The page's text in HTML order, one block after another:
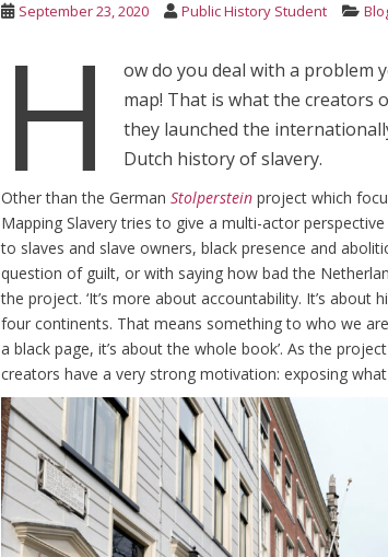
September 23, 2020 Public History Student
H
ow do you deal with a problem
map! That is what the creators
they launched the
Dutch history of slavery.
Other than the German Stolperstein project which
Mapping Slavery tries to give a multi-actor
to slaves and slave owners, black presence and
question of guilt, or with saying how bad the
the project. ‘It’s more about accountability. It’s
four continents. That means something to who we
a black page, it’s about the whole book’. As the
creators have a very strong motivation: exposing what